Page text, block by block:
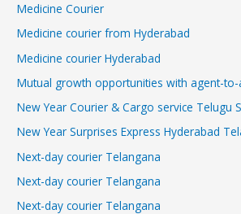
Medicine Courier
Medicine courier from Hyderabad
Medicine courier Hyderabad
Mutual growth opportunities with agent-
New Year Courier & Cargo service Telugu
New Year Surprises Express Hyderabad
Next-day courier Telangana
Next-day courier Telangana
Next-day courier Telangana